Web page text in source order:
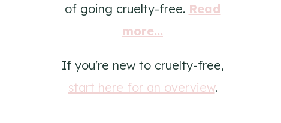
of going cruelty-free. Read
more...
If you're new to cruelty-free,
start here for an overview.